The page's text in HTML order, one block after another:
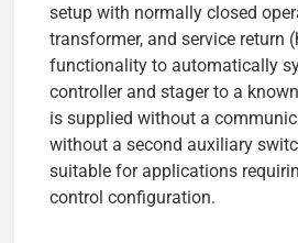
setup with normally closed
transformer, and service return
functionality to automatically
controller and stager to a
is supplied without a
without a second auxiliary
suitable for applications
control configuration.